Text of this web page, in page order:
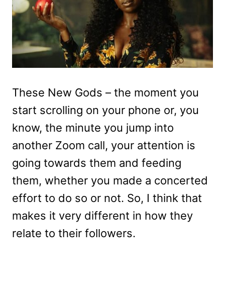
These New Gods – the moment you
start scrolling on your phone or, you
know, the minute you jump into
another Zoom call, your attention is
going towards them and feeding
them, whether you made a concerted
effort to do so or not. So, I think that
makes it very different in how they
relate to their followers.